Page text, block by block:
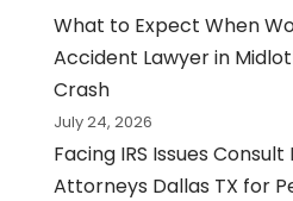
What to Expect When
Accident Lawyer in
Crash
July 24, 2026
Facing IRS Issues Consult
Attorneys Dallas TX for